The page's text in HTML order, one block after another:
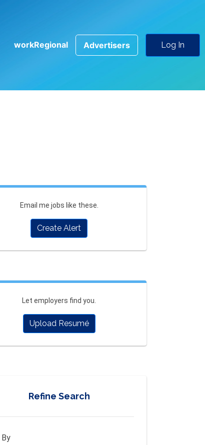
workRegional Advertisers Log In
Email me jobs like these.
Create Alert
Let employers find you.
Upload Resumé
Refine Search